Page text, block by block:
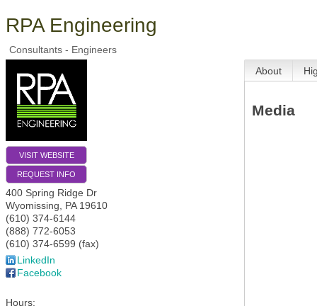
RPA Engineering
Consultants - Engineers
VISIT WEBSITE
REQUEST INFO
400 Spring Ridge Dr
Wyomissing
PA 19610
(610) 374-6144
(888) 772-6053
(610) 374-6599 (fax)
LinkedIn
Facebook
Hours:
About
Media